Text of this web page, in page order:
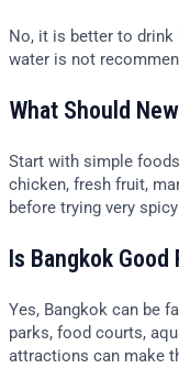
No, it is better to drink
water is not
What Should
Start with simple
chicken, fresh fruit,
before trying very
Is Bangkok Good
Yes, Bangkok can be
parks, food courts,
attractions can make